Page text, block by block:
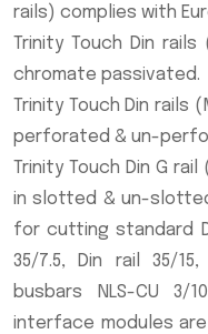
rails) complies with
Trinity Touch Din
chromate passivated.
Trinity Touch Din rails
perforated & un-
Trinity Touch Din G
in slotted & un-
for cutting standard
35/7.5, Din rail 35/
busbars NLS-CU 3/
interface modules